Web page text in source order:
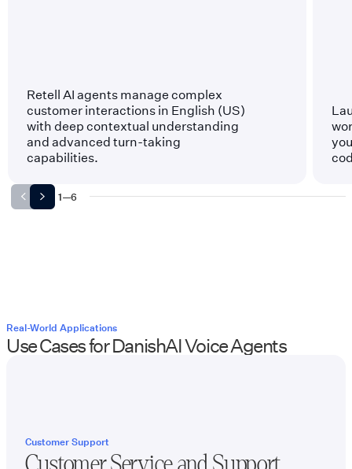
Retell AI agents manage complex
customer interactions in English (US)
with deep contextual understanding
and advanced turn-taking
capabilities.
1—6
Real-World Applications
Use Cases forDanishAI Voice Agents
Customer Support